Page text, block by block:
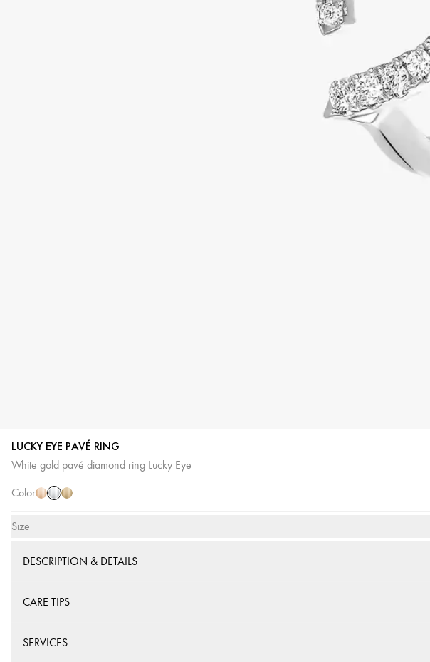
LUCKY EYE PAVÉ RING
White gold pavé diamond ring Lucky Eye
Color
PinkWhite
Gold
Yellow
Size
DESCRIPTION & DETAILS
CARE TIPS
SERVICES